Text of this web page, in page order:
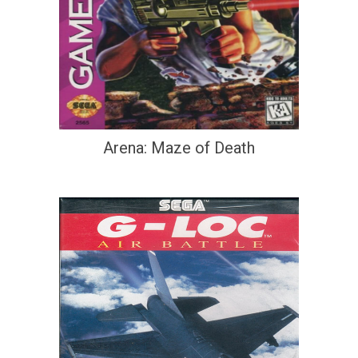
Arena: Maze of Death